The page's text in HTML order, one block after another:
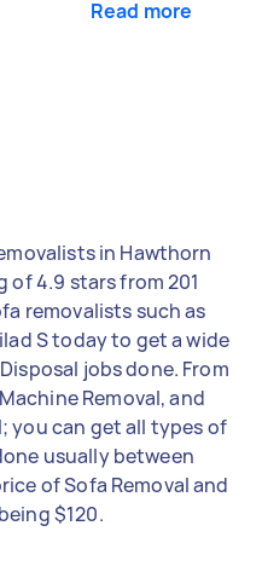
Read more
in Hawthorn
of 4.9 stars from 201
removalists such as
S today to get a wide
jobs done. From
Removal, and
you can get all types of
usually between
of Sofa Removal and
$120.